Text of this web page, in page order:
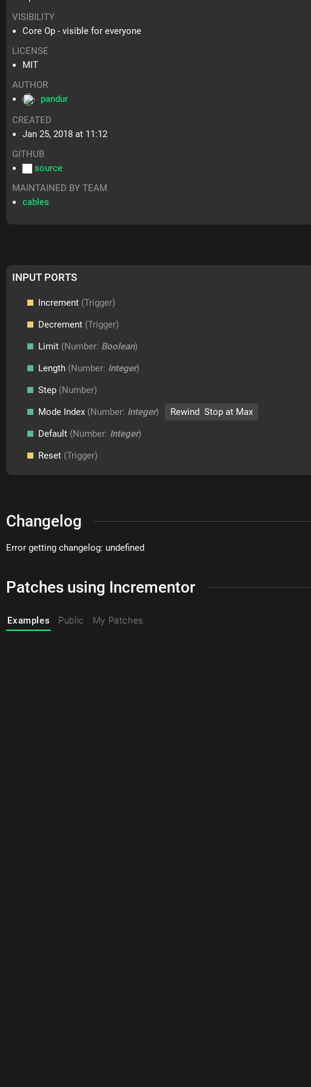
VISIBILITY
Core Op - visible for everyone
LICENSE
MIT
AUTHOR
pandur
CREATED
Jan 25, 2018 at 11:12
GITHUB
source
MAINTAINED BY TEAM
cables
INPUT PORTS
Increment (Trigger)
Decrement (Trigger)
Limit (Number: Boolean)
Length (Number: Integer)
Step (Number)
Mode Index (Number: Integer)
Rewind Stop at Max
Default (Number: Integer)
Reset (Trigger)
Changelog
Error getting changelog: undefined
Patches using Incrementor
Examples Public My Patches